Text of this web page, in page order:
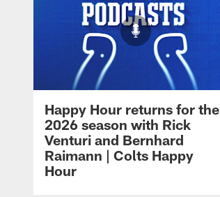
Happy Hour returns for the
2026 season with Rick
Venturi and Bernhard
Raimann | Colts Happy
Hour